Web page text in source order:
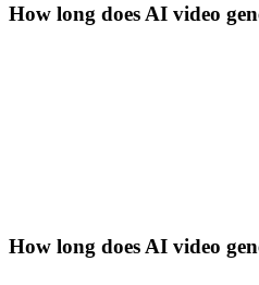
How long does AI video
How long does AI video